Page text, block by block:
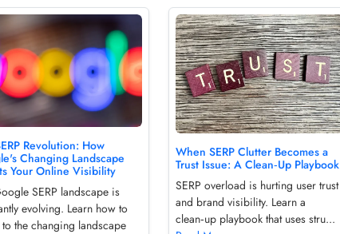
Revolution: How
Changing Landscape
Your Online Visibility
SERP landscape is
evolving. Learn how to
the changing landscape
When SERP Clutter Becomes a
Trust Issue: A Clean‑Up Playbook
SERP overload is hurting user trust
and brand visibility. Learn a
clean‑up playbook that uses stru...